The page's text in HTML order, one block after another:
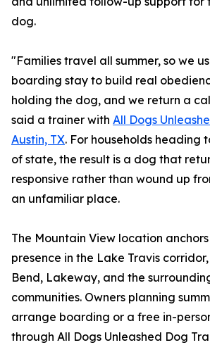
dog.
"Families travel all summer, so we
boarding stay to build real
holding the dog, and we return a
said a trainer with All Dogs
Austin, TX. For households heading
of state, the result is a dog that
responsive rather than wound up
an unfamiliar place.
The Mountain View location
presence in the Lake Travis
Bend, Lakeway, and the
communities. Owners planning
arrange boarding or a free in-
through All Dogs Unleashed Dog